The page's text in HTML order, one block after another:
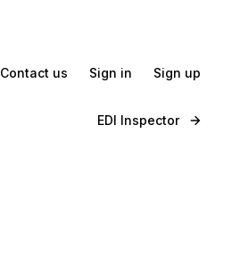
Contact us Sign in Sign up
EDI Inspector